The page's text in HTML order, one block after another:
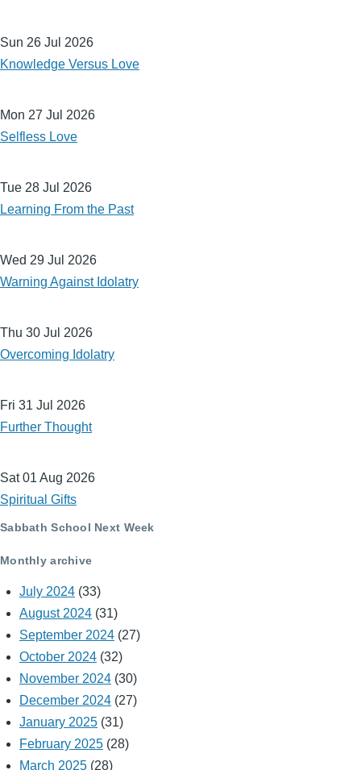
Sun 26 Jul 2026
Knowledge Versus Love
Mon 27 Jul 2026
Selfless Love
Tue 28 Jul 2026
Learning From the Past
Wed 29 Jul 2026
Warning Against Idolatry
Thu 30 Jul 2026
Overcoming Idolatry
Fri 31 Jul 2026
Further Thought
Sat 01 Aug 2026
Spiritual Gifts
Sabbath School Next Week
Monthly archive
July 2024 (33)
August 2024 (31)
September 2024 (27)
October 2024 (32)
November 2024 (30)
December 2024 (27)
January 2025 (31)
February 2025 (28)
March 2025 (28)